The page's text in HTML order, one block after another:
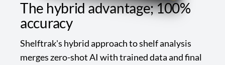
The hybrid advantage; 100%
accuracy
Shelftrak's hybrid approach to shelf analysis
merges zero-shot AI with trained data and final